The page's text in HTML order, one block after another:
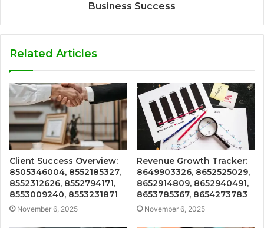
Business Success
Related Articles
Client Success Overview:
8505346004, 8552185327,
8552312626, 8552794171,
8553009240, 8553231871
November 6, 2025
Revenue Growth Tracker:
8649903326, 8652525029,
8652914809, 8652940491,
8653785367, 8654273783
November 6, 2025